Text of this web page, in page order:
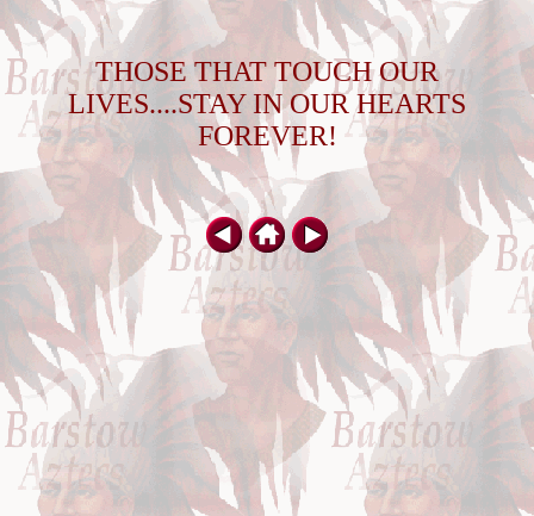
THOSE THAT TOUCH OUR
LIVES....STAY IN OUR HEARTS
FOREVER!